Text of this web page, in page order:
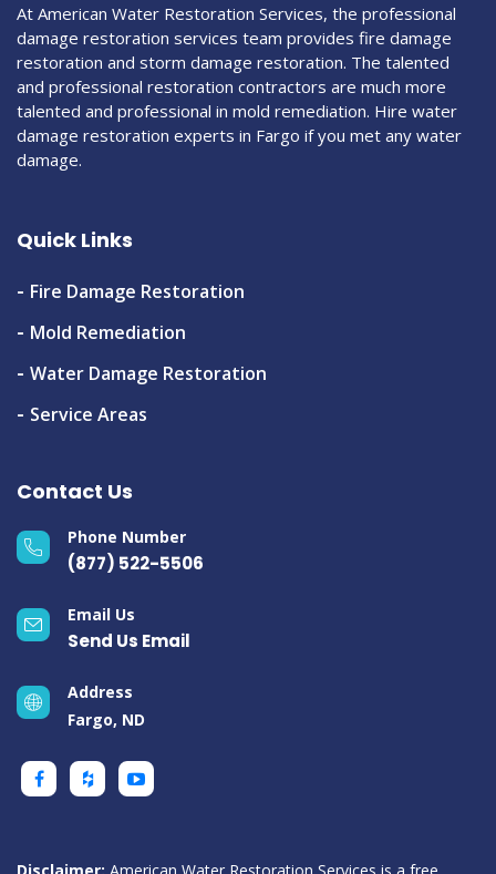
At American Water Restoration Services, the professional
damage restoration services team provides fire damage
restoration and storm damage restoration. The talented
and professional restoration contractors are much more
talented and professional in mold remediation. Hire water
damage restoration experts in Fargo if you met any water
damage.
Quick Links
Fire Damage Restoration
Mold Remediation
Water Damage Restoration
Service Areas
Contact Us
Phone Number
(877) 522-5506
Email Us
Send Us Email
Address
Fargo, ND